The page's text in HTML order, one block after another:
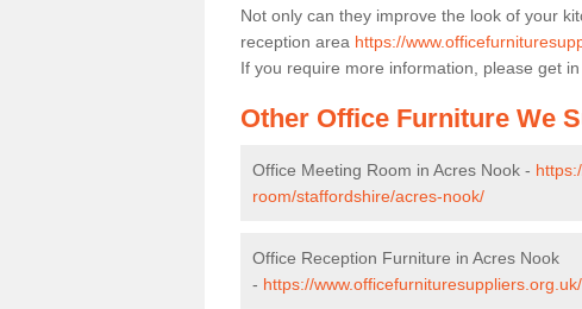
Not only can they improve the look of your
reception area https://
If you require more information, please get in
Other Office Furniture We
Office Meeting Room in Acres Nook -
room/staffordshire/acres-nook/
Office Reception Furniture in Acres Nook
- https://